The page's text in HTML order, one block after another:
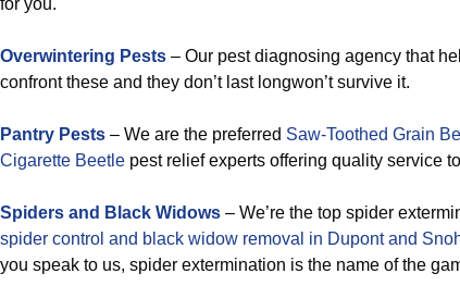
for you.
Overwintering Pests – Our pest diagnosing agency that
confront these and they don’t last longwon’t survive it.
Pantry Pests – We are the preferred Saw-Toothed Grain
Cigarette Beetle pest relief experts offering quality service
Spiders and Black Widows – We’re the top spider
spider control and black widow removal in Dupont and
you speak to us, spider extermination is the name of the